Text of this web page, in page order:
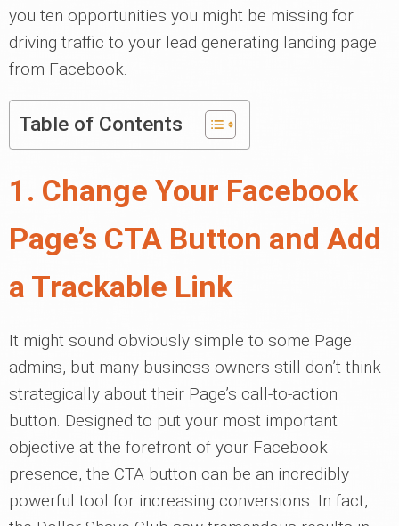
you ten opportunities you might be missing for
driving traffic to your lead generating landing page
from Facebook.
Table of Contents
1. Change Your Facebook
Page’s CTA Button and Add
a Trackable Link
It might sound obviously simple to some Page
admins, but many business owners still don’t think
strategically about their Page’s call-to-action
button. Designed to put your most important
objective at the forefront of your Facebook
presence, the CTA button can be an incredibly
powerful tool for increasing conversions. In fact,